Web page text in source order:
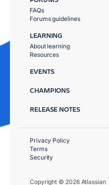
FAQs
Forums guidelines
LEARNING
About learning
Resources
EVENTS
CHAMPIONS
RELEASE NOTES
Copyright © 2026 Atlassian
Privacy Policy
Terms
Security